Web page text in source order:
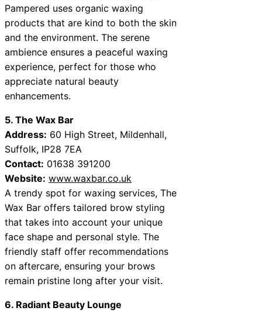
Pampered uses organic waxing
products that are kind to both the skin
and the environment. The serene
ambience ensures a peaceful waxing
experience, perfect for those who
appreciate natural beauty
enhancements.
5. The Wax Bar
Address: 60 High Street, Mildenhall,
Suffolk, IP28 7EA
Contact: 01638 391200
Website: www.waxbar.co.uk
A trendy spot for waxing services, The
Wax Bar offers tailored brow styling
that takes into account your unique
face shape and personal style. The
friendly staff offer recommendations
on aftercare, ensuring your brows
remain pristine long after your visit.
6. Radiant Beauty Lounge